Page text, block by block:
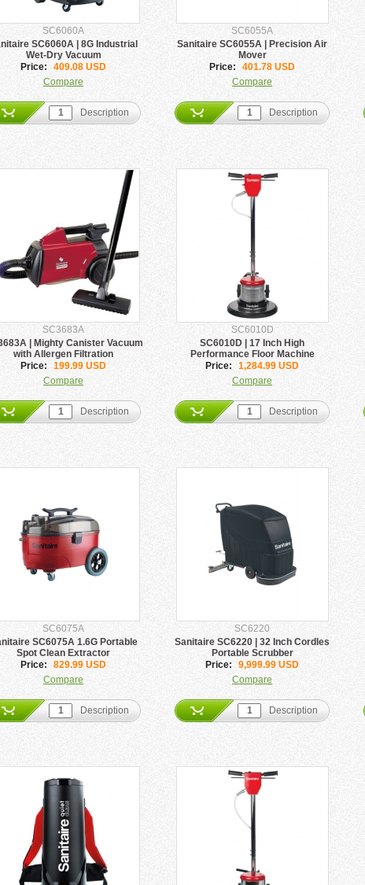
SC6060A
SC6060A | 8G Industrial
Wet-Dry Vacuum
Price:
409.08 USD
Compare
Description
SC6055A
Sanitaire SC6055A | Precision Air
Mover
Price:
401.78 USD
Compare
Description
SC3683A
| Mighty Canister Vacuum
with Allergen Filtration
Price:
199.99 USD
Compare
Description
SC6010D
SC6010D | 17 Inch High
Performance Floor Machine
Price:
1,284.99 USD
Compare
Description
SC6075A
SC6075A 1.6G Portable
Spot Clean Extractor
Price:
829.99 USD
Compare
Description
SC6220
Sanitaire SC6220 | 32 Inch Cordles
Portable Scrubber
Price:
9,999.99 USD
Compare
Description